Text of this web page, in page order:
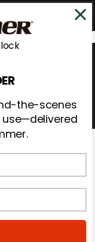
the-scenes